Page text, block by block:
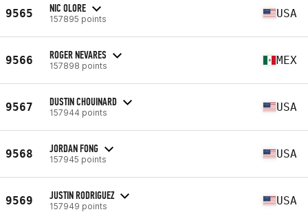
9565 NIC OLORE
157895 points USA
9566 ROGER NEVARES
157898 points MEX
9567 DUSTIN CHOUINARD
157944 points USA
9568 JORDAN FONG
157945 points USA
9569 JUSTIN RODRIGUEZ
157949 points USA